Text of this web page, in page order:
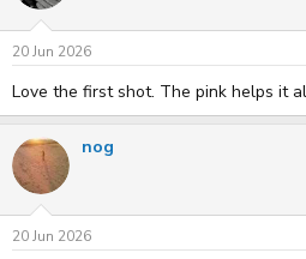
20 Jun 2026
Love the first shot. The pink helps it
nog
20 Jun 2026